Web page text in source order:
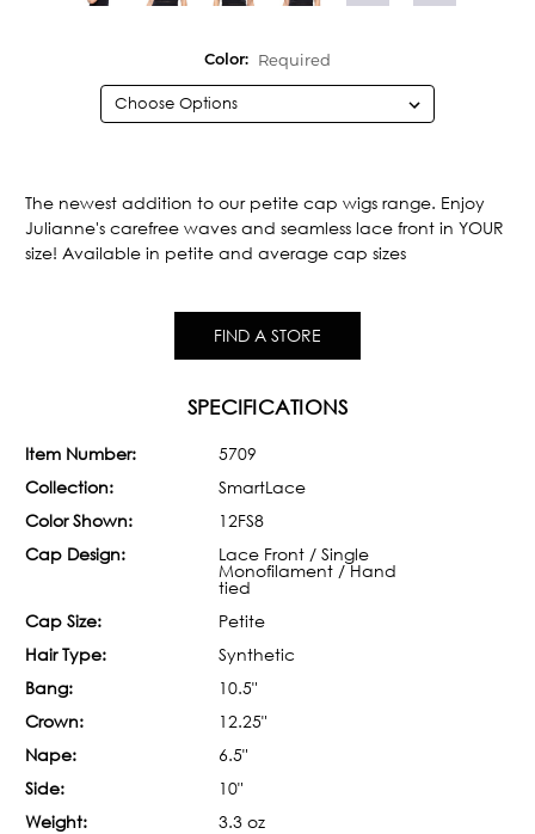
Color: Required
The newest addition to our petite cap wigs range. Enjoy
Julianne's carefree waves and seamless lace front in YOUR
size! Available in petite and average cap sizes
FIND A STORE
SPECIFICATIONS
Item Number:
5709
Collection:
SmartLace
Color Shown:
12FS8
Cap Design:
Lace Front / Single
Monofilament / Hand
tied
Cap Size:
Petite
Hair Type:
Synthetic
Bang:
10.5"
Crown:
12.25"
Nape:
6.5"
Side:
10"
Weight:
3.3 oz